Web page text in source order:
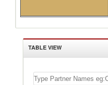
TABLE VIEW